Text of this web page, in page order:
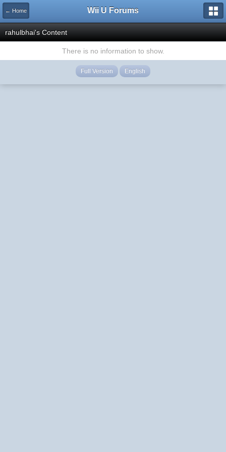
← Home Wii U Forums
rahulbhai's Content
There is no information to show.
Full Version English